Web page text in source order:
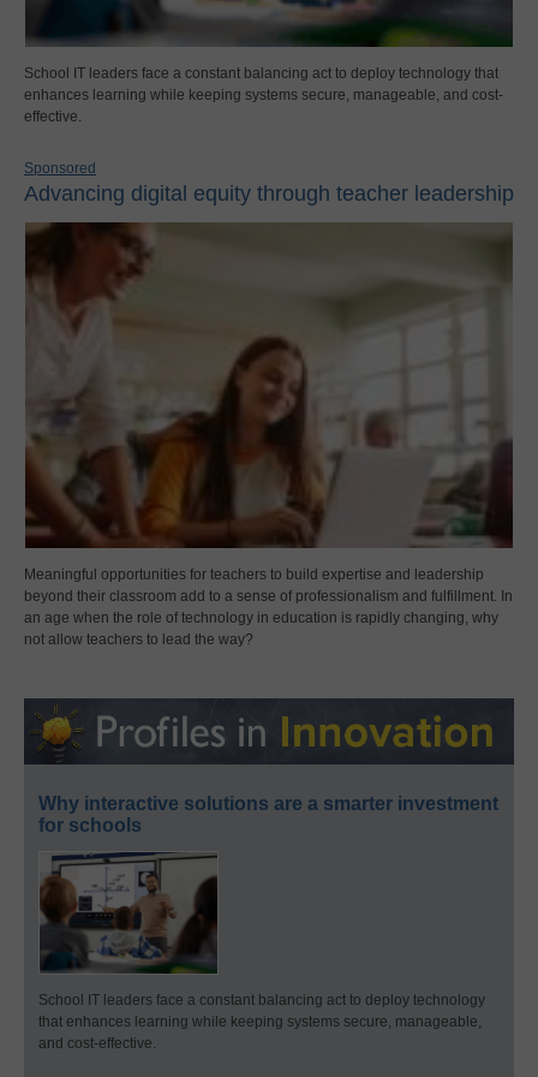
School IT leaders face a constant balancing act to deploy technology that
enhances learning while keeping systems secure, manageable, and cost-
effective.
Sponsored
Advancing digital equity through teacher leadership
Meaningful opportunities for teachers to build expertise and leadership
beyond their classroom add to a sense of professionalism and fulfillment. In
an age when the role of technology in education is rapidly changing, why
not allow teachers to lead the way?
Why interactive solutions are a smarter investment
for schools
School IT leaders face a constant balancing act to deploy technology
that enhances learning while keeping systems secure, manageable,
and cost-effective.